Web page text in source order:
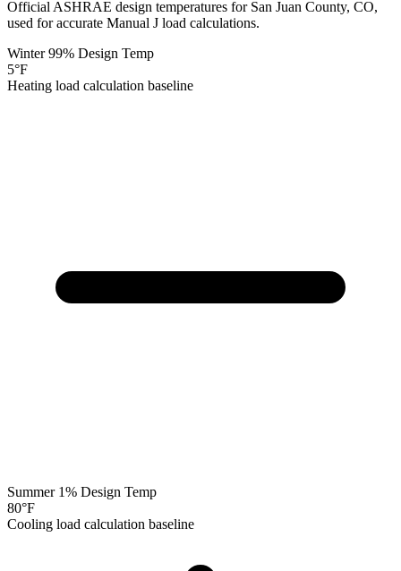
Official ASHRAE design temperatures for San Juan County, CO,
used for accurate Manual J load calculations.
Winter 99% Design Temp
5°F
Heating load calculation baseline
Summer 1% Design Temp
80°F
Cooling load calculation baseline